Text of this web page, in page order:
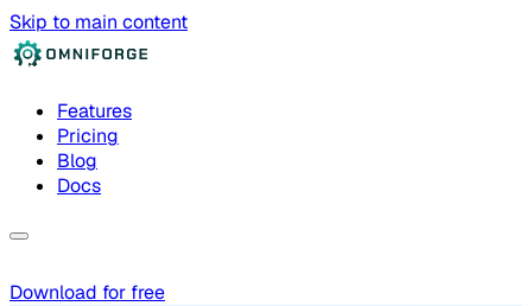
Skip to main content
Features
Pricing
Blog
Docs
Download for free